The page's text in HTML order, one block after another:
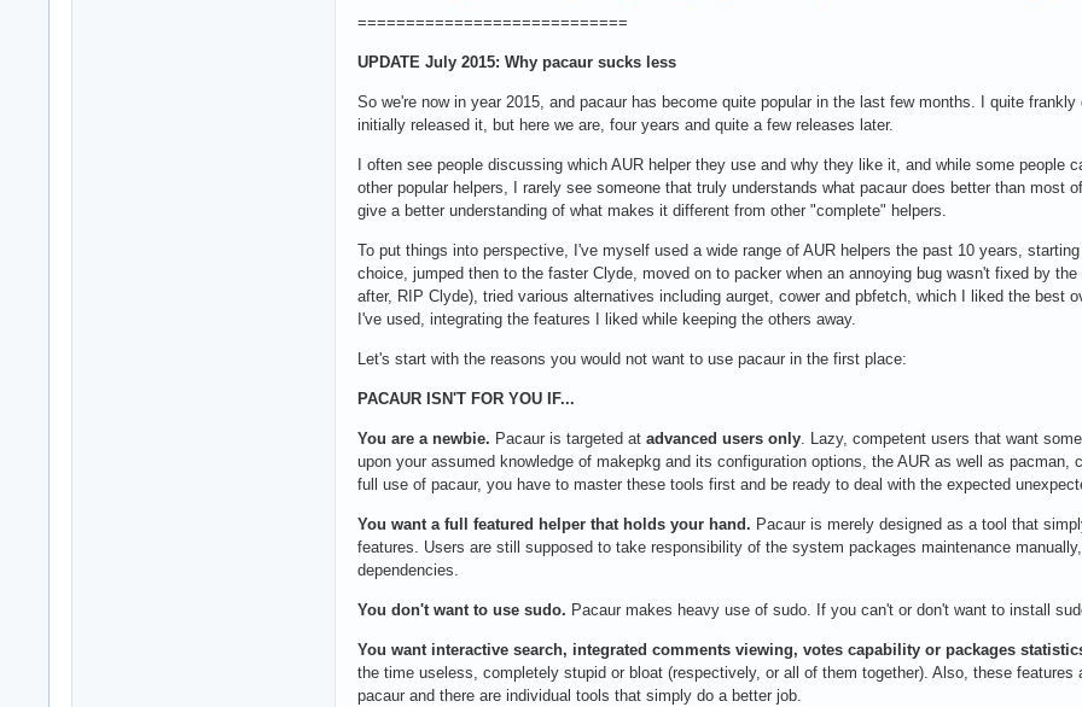
============================
UPDATE July 2015: Why pacaur sucks less
So we're now in year 2015, and pacaur has become quite popular in the last few months. I quite
initially released it, but here we are, four years and quite a few releases later.
I often see people discussing which AUR helper they use and why they like it, and while some
other popular helpers, I rarely see someone that truly understands what pacaur does better than most
give a better understanding of what makes it different from other "complete" helpers.
To put things into perspective, I've myself used a wide range of AUR helpers the past 10 years,
choice, jumped then to the faster Clyde, moved on to packer when an annoying bug wasn't fixed by
after, RIP Clyde), tried various alternatives including aurget, cower and pbfetch, which I liked the best
I've used, integrating the features I liked while keeping the others away.
Let's start with the reasons you would not want to use pacaur in the first place:
PACAUR ISN'T FOR YOU IF...
You are a newbie. Pacaur is targeted at advanced users only . Lazy, competent users that want
upon your assumed knowledge of makepkg and its configuration options, the AUR as well as
full use of pacaur, you have to master these tools first and be ready to deal with the expected
You want a full featured helper that holds your hand. Pacaur is merely designed as a tool that
features. Users are still supposed to take responsibility of the system packages maintenance
dependencies.
You don't want to use sudo. Pacaur makes heavy use of sudo. If you can't or don't want to install
You want interactive search, integrated comments viewing, votes capability or packages
the time useless, completely stupid or bloat (respectively, or all of them together). Also, these
pacaur and there are individual tools that simply do a better job.